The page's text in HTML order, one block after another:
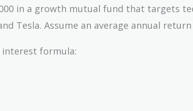
in a growth mutual fund that targets
Tesla. Assume an average annual
formula: